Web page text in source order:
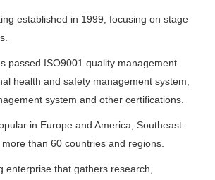
established in 1999, focusing on stage
passed ISO9001 quality management
health and safety management system,
system and other certifications.
in Europe and America, Southeast
than 60 countries and regions.
enterprise that gathers research,